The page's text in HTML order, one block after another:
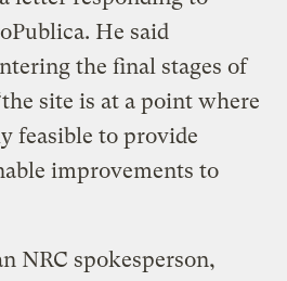
He said
the final stages of
site is at a point where
feasible to provide
improvements to
NRC spokesperson,